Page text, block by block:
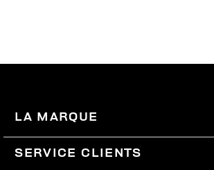
LA MARQUE
#BKKWORLD
SERVICE CLIENTS